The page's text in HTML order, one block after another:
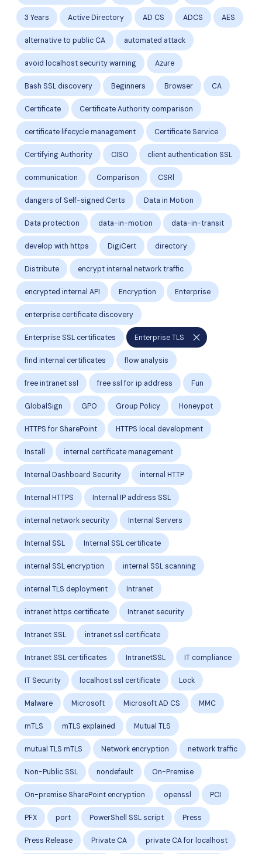
3 Years Active Directory AD CS ADCS AES
alternative to public CA automated attack
avoid localhost security warning Azure
Bash SSL discovery Beginners Browser CA
Certificate Certificate Authority comparison
certificate lifecycle management Certificate Service
Certifying Authority CISO client authentication SSL
communication Comparison CSRl
dangers of Self-signed Certs Data in Motion
Data protection data-in-motion data-in-transit
develop with https DigiCert directory
Distribute encrypt internal network traffic
encrypted internal API Encryption Enterprise
enterprise certificate discovery
Enterprise SSL certificates Enterprise TLS close
find internal certificates flow analysis
free intranet ssl free ssl for ip address Fun
GlobalSign GPO Group Policy Honeypot
HTTPS for SharePoint HTTPS local development
Install internal certificate management
Internal Dashboard Security internal HTTP
Internal HTTPS Internal IP address SSL
internal network security Internal Servers
Internal SSL Internal SSL certificate
internal SSL encryption internal SSL scanning
internal TLS deployment Intranet
intranet https certificate Intranet security
Intranet SSL intranet ssl certificate
Intranet SSL certificates IntranetSSL IT compliance
IT Security localhost ssl certificate Lock
Malware Microsoft Microsoft AD CS MMC
mTLS mTLS explained Mutual TLS
mutual TLS mTLS Network encryption network traffic
Non-Public SSL nondefault On-Premise
On-premise SharePoint encryption openssl PCI
PFX port PowerShell SSL script Press
Press Release Private CA private CA for localhost